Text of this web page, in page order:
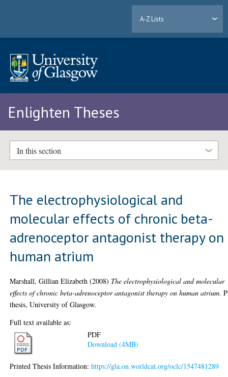
A-Z Lists
Enlighten Theses
In this section
The electrophysiological and
molecular effects of chronic beta-
adrenoceptor antagonist therapy on
human atrium
Marshall, Gillian Elizabeth (2008) The electrophysiological and molecular
effects of chronic beta-adrenoceptor antagonist therapy on human atrium.
thesis, University of Glasgow.
Full text available as:
PDF
Download (4MB)
Printed Thesis Information:https://gla.on.worldcat.org/oclc/1547481289